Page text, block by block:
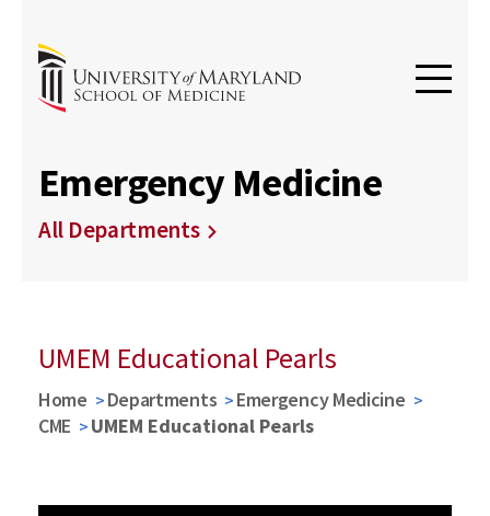
Emergency Medicine
All Departments
UMEM Educational Pearls
Home Departments
Emergency Medicine
CME
UMEM Educational Pearls